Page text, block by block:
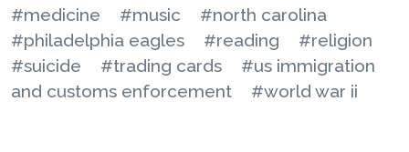
#medicine
#music
#north carolina
#philadelphia eagles
#reading
#religion
#suicide
#trading cards
#us immigration
and customs enforcement
#world war ii